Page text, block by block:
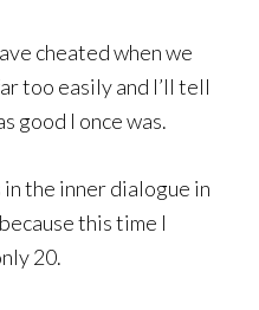
cheated when we
too easily and I’ll tell
good I once was.
in the inner dialogue in
this time I
20.